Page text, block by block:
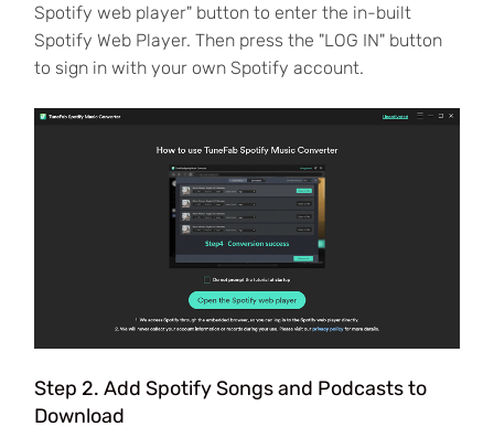
Spotify web player" button to enter the in-built
Spotify Web Player. Then press the "LOG IN" button
to sign in with your own Spotify account.
Step 2. Add Spotify Songs and Podcasts to
Download